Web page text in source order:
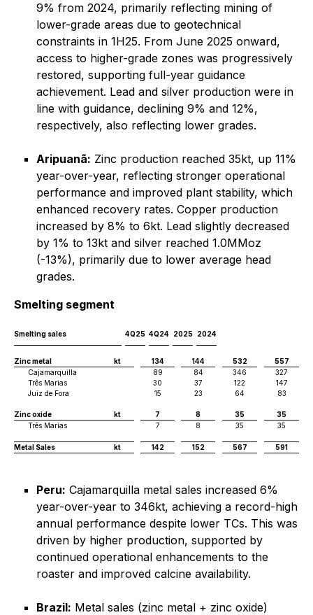
9% from 2024, primarily reflecting mining of
lower-grade areas due to geotechnical
constraints in 1H25. From June 2025 onward,
access to higher-grade zones was progressively
restored, supporting full-year guidance
achievement. Lead and silver production were in
line with guidance, declining 9% and 12%,
respectively, also reflecting lower grades.
Aripuanã: Zinc production reached 35kt, up 11%
year-over-year, reflecting stronger operational
performance and improved plant stability, which
enhanced recovery rates. Copper production
increased by 8% to 6kt. Lead slightly decreased
by 1% to 13kt and silver reached 1.0MMoz
(-13%), primarily due to lower average head
grades.
Smelting segment
Smelting sales 4Q25 4Q24 2025 2024
Zinc metal kt 134 144 532
557
Cajamarquilla
89 84 346
327
Três Marias
30 37 122
147
Juiz de Fora
15 23 64 83
Zinc oxide kt 7 8 35
35
Três Marias
7 8 35 35
Metal Sales kt 142 152 567 591
Peru: Cajamarquilla metal sales increased 6%
year-over-year to 346kt, achieving a record-high
annual performance despite lower TCs. This was
driven by higher production, supported by
continued operational enhancements to the
roaster and improved calcine availability.
Brazil: Metal sales (zinc metal + zinc oxide)